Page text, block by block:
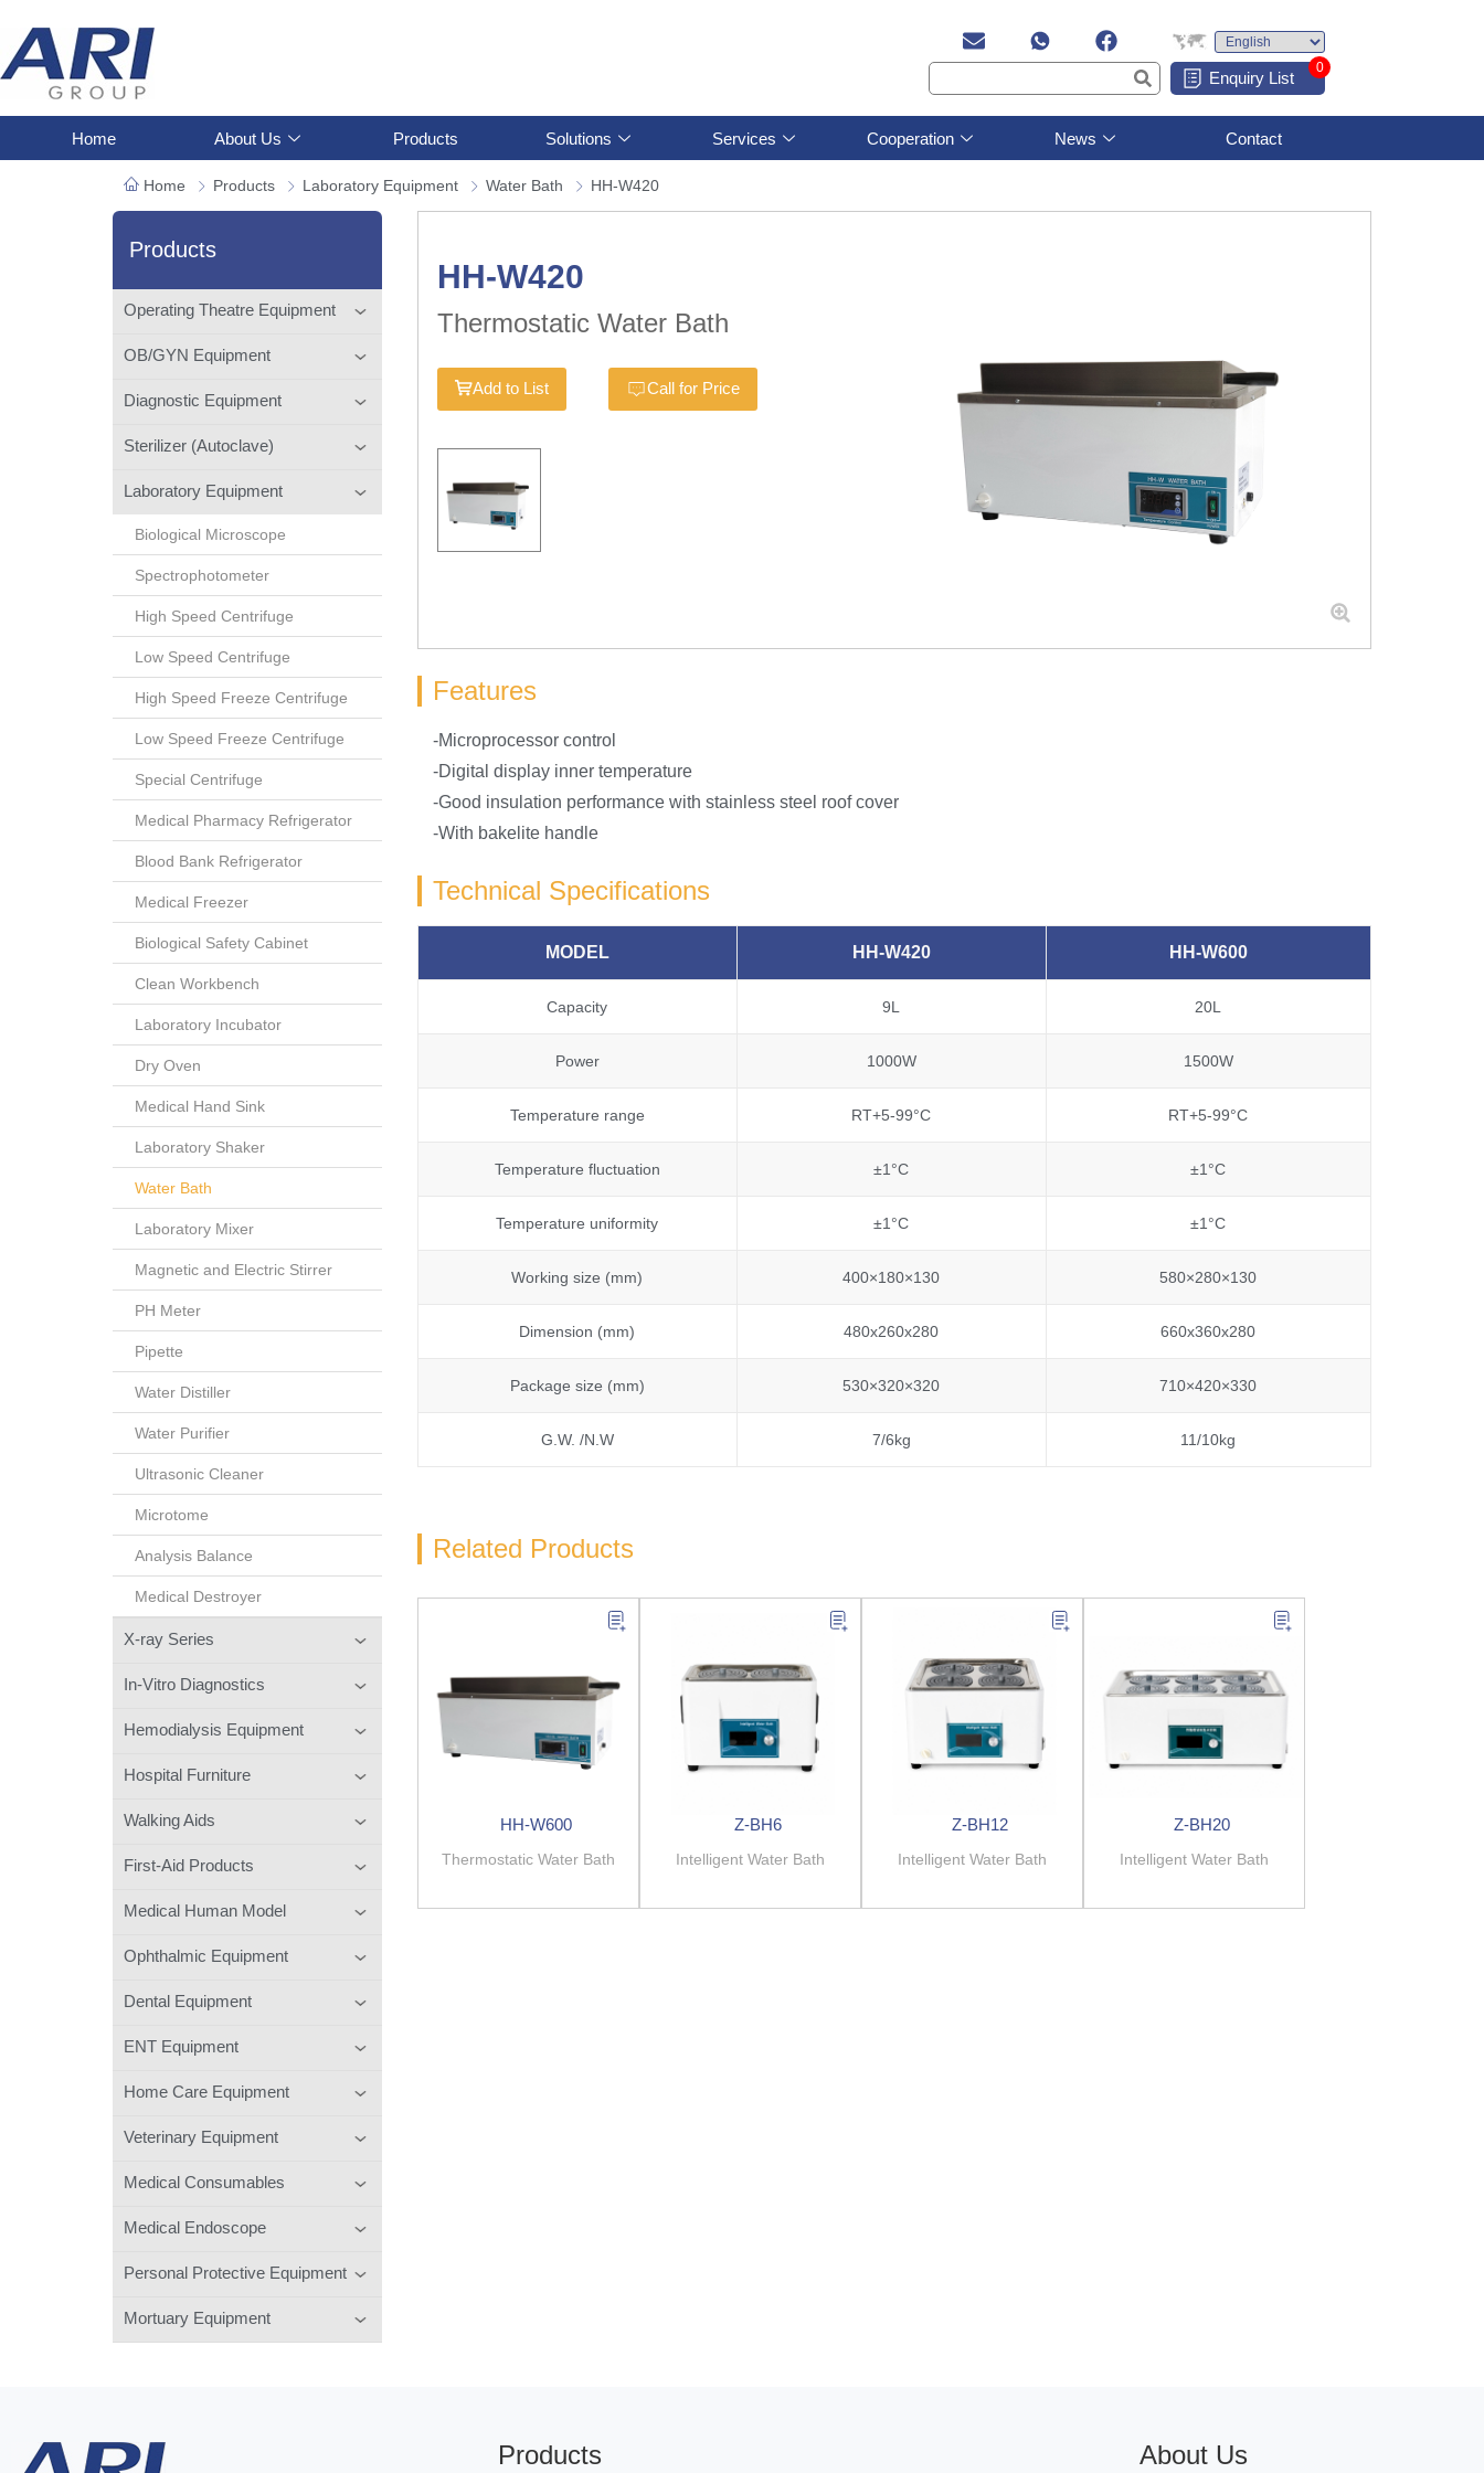
Enquiry List
0
Home About Us Products Solutions Services Cooperation News Contact
Home Products Laboratory Equipment Water Bath HH-W420
Products
Operating Theatre Equipment
OB/GYN Equipment
Diagnostic Equipment
Sterilizer (Autoclave)
Laboratory Equipment
Biological Microscope
Spectrophotometer
High Speed Centrifuge
Low Speed Centrifuge
High Speed Freeze Centrifuge
Low Speed Freeze Centrifuge
Special Centrifuge
Medical Pharmacy Refrigerator
Blood Bank Refrigerator
Medical Freezer
Biological Safety Cabinet
Clean Workbench
Laboratory Incubator
Dry Oven
Medical Hand Sink
Laboratory Shaker
Water Bath
Laboratory Mixer
Magnetic and Electric Stirrer
PH Meter
Pipette
Water Distiller
Water Purifier
Ultrasonic Cleaner
Microtome
Analysis Balance
Medical Destroyer
X-ray Series
In-Vitro Diagnostics
Hemodialysis Equipment
Hospital Furniture
Walking Aids
First-Aid Products
Medical Human Model
Ophthalmic Equipment
Dental Equipment
ENT Equipment
Home Care Equipment
Veterinary Equipment
Medical Consumables
Medical Endoscope
Personal Protective Equipment
Mortuary Equipment
HH-W420
Thermostatic Water Bath
Add to List Call for Price
Features
-Microprocessor control
-Digital display inner temperature
-Good insulation performance with stainless steel roof cover
-With bakelite handle
Technical Specifications
MODEL HH-W420 HH-W600
Capacity 9L 20L
Power 1000W 1500W
Temperature range RT+5-99°C RT+5-99°C
Temperature fluctuation ±1°C ±1°C
Temperature uniformity ±1°C ±1°C
Working size (mm) 400×180×130 580×280×130
Dimension (mm) 480x260x280 660x360x280
Package size (mm) 530×320×320 710×420×330
G.W. /N.W 7/6kg 11/10kg
Related Products
HH-W600
Thermostatic Water Bath
Z-BH6
Intelligent Water Bath
Z-BH12
Intelligent Water Bath
Z-BH20
Intelligent Water Bath
Products About Us